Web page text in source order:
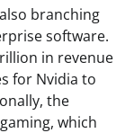
branching
software.
in revenue
for Nvidia to
the
which